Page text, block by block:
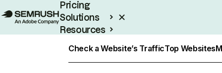
Pricing
Solutions
Resources
Check a Website’s TrafficTop Websites